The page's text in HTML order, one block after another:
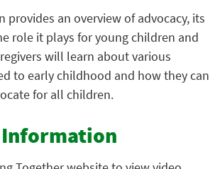
provides an overview of advocacy, its
role it plays for young children and
will learn about various
to early childhood and how they can
for all children.